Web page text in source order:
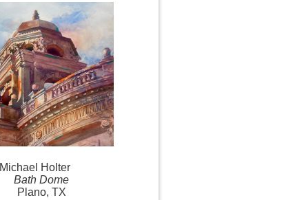
Michael Holter
Bath Dome
Plano, TX